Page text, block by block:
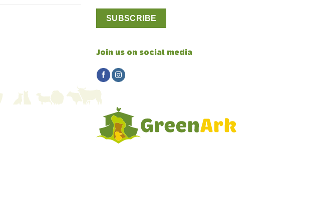
Join us on social media